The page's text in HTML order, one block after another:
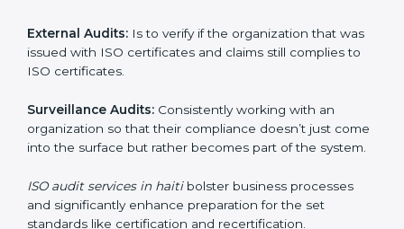
recommendations to their clients.
Including :
Internal Audits: Showed the possibility to continue
undertaking certification audits and identify possible
deficiencies.
External Audits:Is to verify if the organization that
was issued with ISO certificates and claims still
complies to ISO certificates.